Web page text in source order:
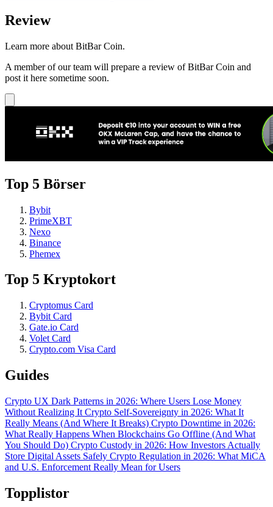
Review
Learn more about BitBar Coin.
A member of our team will prepare a review of BitBar Coin and
post it here sometime soon.
Top 5 Börser
Bybit
PrimeXBT
Nexo
Binance
Phemex
Top 5 Kryptokort
Cryptomus Card
Bybit Card
Gate.io Card
Volet Card
Crypto.com Visa Card
Guides
Crypto UX Dark Patterns in 2026: Where Users Lose Money
Without Realizing It Crypto Self-Sovereignty in 2026: What It
Really Means (And Where It Breaks) Crypto Downtime in 2026:
What Really Happens When Blockchains Go Offline (And What
You Should Do) Crypto Custody in 2026: How Investors Actually
Store Digital Assets Safely Crypto Regulation in 2026: What MiCA
and U.S. Enforcement Really Mean for Users
Topplistor